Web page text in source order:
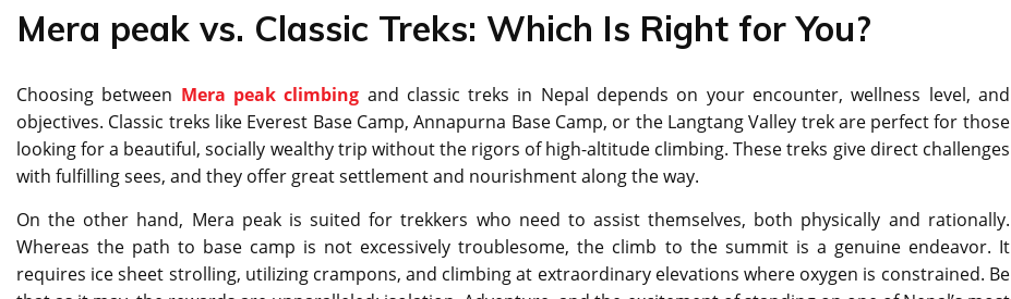
Mera peak vs. Classic Treks: Which Is Right for You?
Choosing between Mera peak climbing and classic treks in Nepal depends on your encounter, wellness level, and
objectives. Classic treks like Everest Base Camp, Annapurna Base Camp, or the Langtang Valley trek are perfect for those
looking for a beautiful, socially wealthy trip without the rigors of high-altitude climbing. These treks give direct challenges
with fulfilling sees, and they offer great settlement and nourishment along the way.
On the other hand, Mera peak is suited for trekkers who need to assist themselves, both physically and rationally.
Whereas the path to base camp is not excessively troublesome, the climb to the summit is a genuine endeavor. It
requires ice sheet strolling, utilizing crampons, and climbing at extraordinary elevations where oxygen is constrained. Be